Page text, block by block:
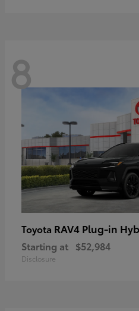
8
Toyota RAV4 Plug-in
Starting at $52,984
Disclosure